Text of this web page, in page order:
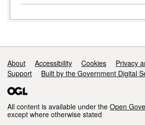
Support links
About Accessibility Cookies
Privacy
Support
Built by the Government Digital
All content is available under the Open
except where otherwise stated